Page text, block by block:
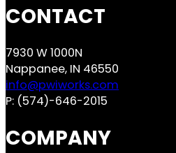
CONTACT
7930 W 1000N
Nappanee, IN 46550
info@pwiworks.com
P: (574)-646-2015
COMPANY